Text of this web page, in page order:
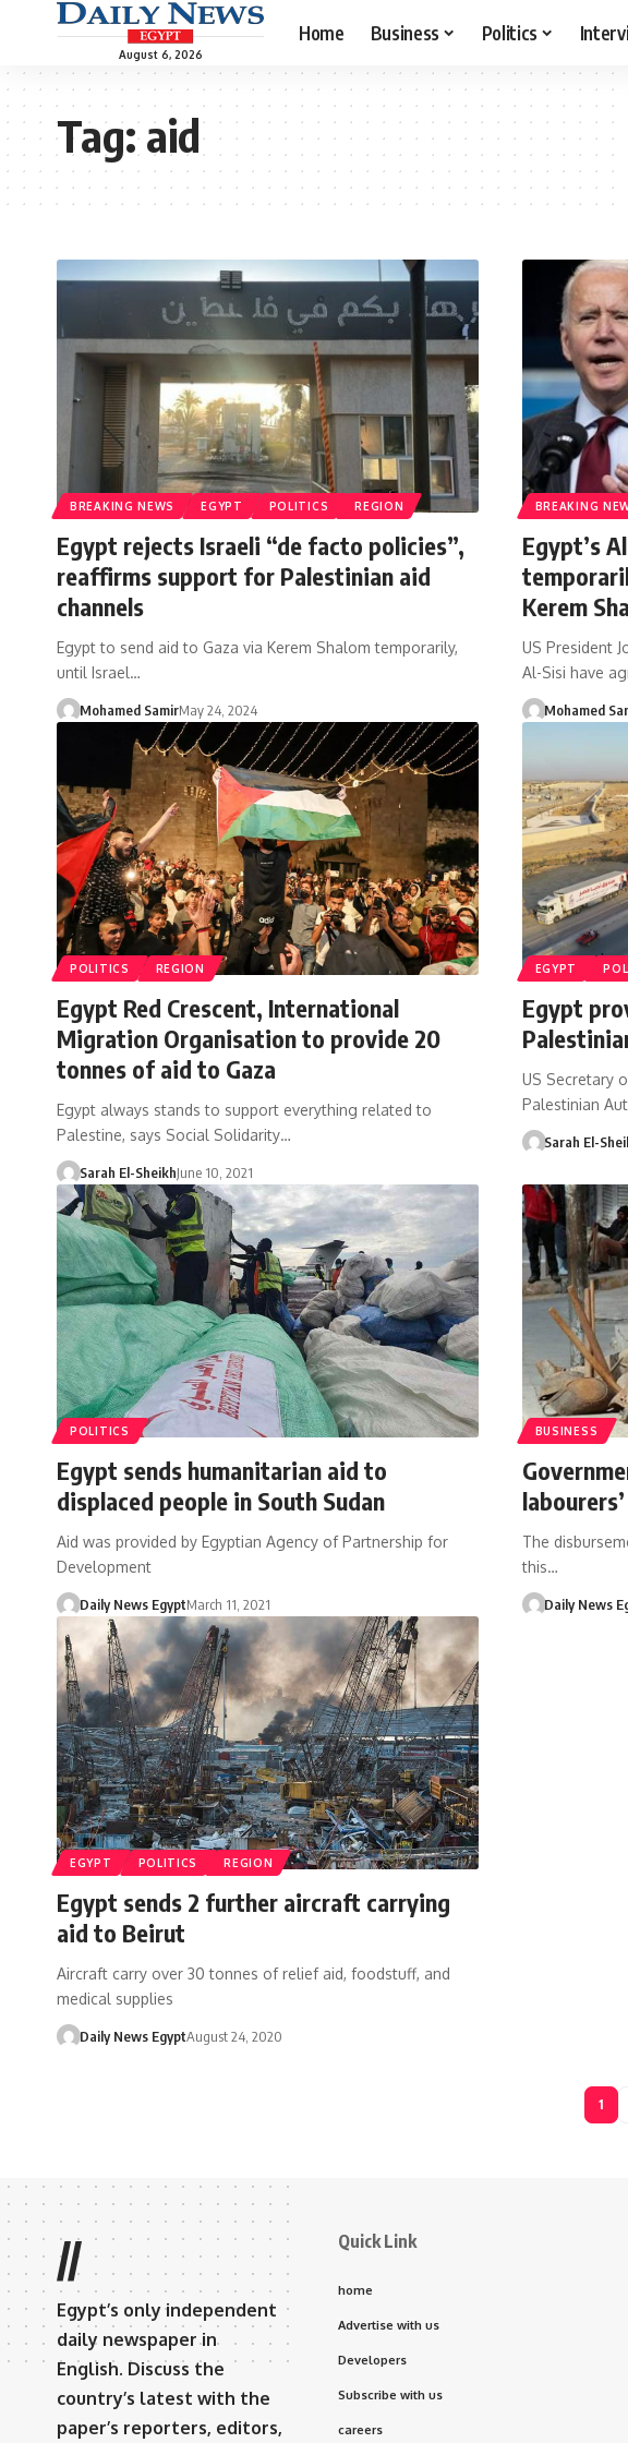
August 6, 2026
Home Business Politics
Tag:aid
BREAKING NEWS EGYPT POLITICS REGION
Egypt rejects Israeli “de facto policies”,
reaffirms support for Palestinian aid
channels
Egypt to send aid to Gaza via Kerem Shalom temporarily,
until Israel…
Mohamed SamirMay 24, 2024
BREAKING
Egypt’s
Kerem
US President
Al-Sisi have
Mohamed
POLITICS REGION
Egypt Red Crescent, International
Migration Organisation to provide 20
tonnes of aid to Gaza
Egypt always stands to support everything related to
Palestine, says Social Solidarity…
Sarah El-SheikhJune 10, 2021
EGYPT
Egypt
US Secretary
Palestinian
Sarah El-
POLITICS
Egypt sends humanitarian aid to
displaced people in South Sudan
Aid was provided by Egyptian Agency of Partnership for
Development
Daily News EgyptMarch 11, 2021
BUSINESS
The
this…
Daily News
EGYPT POLITICS REGION
Egypt sends 2 further aircraft carrying
aid to Beirut
Aircraft carry over 30 tonnes of relief aid, foodstuff, and
medical supplies
Daily News EgyptAugust 24, 2020
1
//
Egypt’s only independent
daily newspaper in
English. Discuss the
country’s latest with the
paper’s reporters, editors,
Quick Link
home
Advertise with us
Developers
Subscribe with us
careers